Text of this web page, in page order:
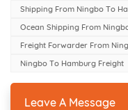
Shipping From Ningbo To
Ocean Shipping From
Freight Forwarder From
Ningbo To Hamburg Freight
Leave A Message